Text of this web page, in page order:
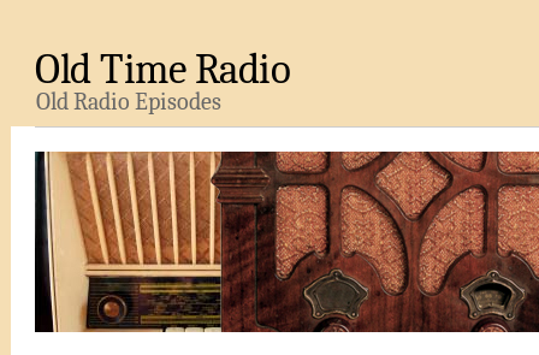
Old Time Radio
Old Radio Episodes